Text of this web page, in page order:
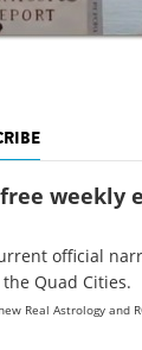
weekly
official
Quad Cities.
Real Astrology and